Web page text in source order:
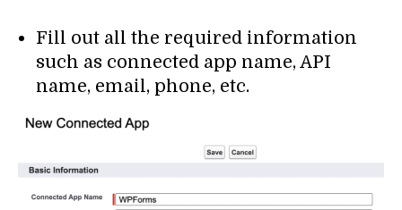
Fill out all the required information
such as connected app name, API
name, email, phone, etc.